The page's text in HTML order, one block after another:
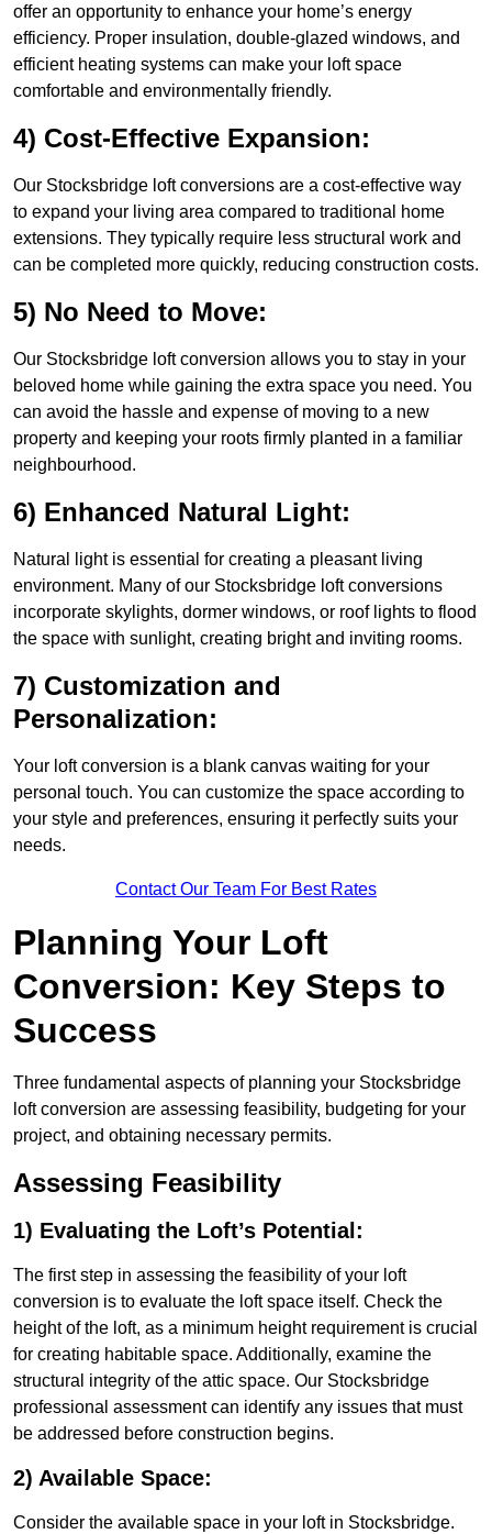
offer an opportunity to enhance your home’s energy
efficiency. Proper insulation, double-glazed windows, and
efficient heating systems can make your loft space
comfortable and environmentally friendly.
4) Cost-Effective Expansion:
Our Stocksbridge loft conversions are a cost-effective way
to expand your living area compared to traditional home
extensions. They typically require less structural work and
can be completed more quickly, reducing construction costs.
5) No Need to Move:
Our Stocksbridge loft conversion allows you to stay in your
beloved home while gaining the extra space you need. You
can avoid the hassle and expense of moving to a new
property and keeping your roots firmly planted in a familiar
neighbourhood.
6) Enhanced Natural Light:
Natural light is essential for creating a pleasant living
environment. Many of our Stocksbridge loft conversions
incorporate skylights, dormer windows, or roof lights to flood
the space with sunlight, creating bright and inviting rooms.
7) Customization and
Personalization:
Your loft conversion is a blank canvas waiting for your
personal touch. You can customize the space according to
your style and preferences, ensuring it perfectly suits your
needs.
Contact Our Team For Best Rates
Planning Your Loft
Conversion: Key Steps to
Success
Three fundamental aspects of planning your Stocksbridge
loft conversion are assessing feasibility, budgeting for your
project, and obtaining necessary permits.
Assessing Feasibility
1) Evaluating the Loft’s Potential:
The first step in assessing the feasibility of your loft
conversion is to evaluate the loft space itself. Check the
height of the loft, as a minimum height requirement is crucial
for creating habitable space. Additionally, examine the
structural integrity of the attic space. Our Stocksbridge
professional assessment can identify any issues that must
be addressed before construction begins.
2) Available Space:
Consider the available space in your loft in Stocksbridge.